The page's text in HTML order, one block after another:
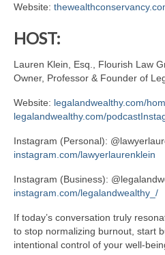
Website:
HOST:
Lauren Klein, Esq., Flourish Law
Owner, Professor & Founder of
Website: legalandwealthy.com/
legalandwealthy.com/
Instagram (Personal):
instagram.com/lawyerlaurenklein
Instagram (Business):
instagram.com/legalandwealthy_/
If today’s conversation truly
to stop normalizing burnout, start
intentional control of your well-